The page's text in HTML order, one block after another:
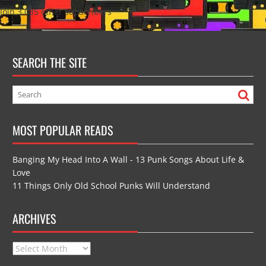
Join 3,035 other subscribers
SEARCH THE SITE
MOST POPULAR READS
Banging My Head Into A Wall - 13 Punk Songs About Life &
Love
11 Things Only Old School Punks Will Understand
ARCHIVES
Archives